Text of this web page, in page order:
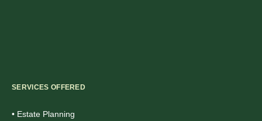
SERVICES OFFERED
• Estate Planning